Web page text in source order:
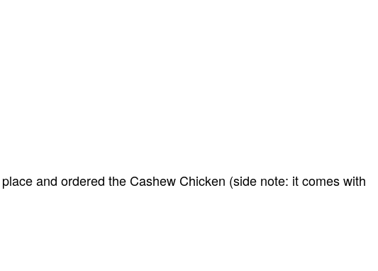
and ordered the Cashew Chicken (side note: it comes with